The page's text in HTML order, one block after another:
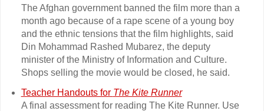
The Afghan government banned the film more than a
month ago because of a rape scene of a young boy
and the ethnic tensions that the film highlights, said
Din Mohammad Rashed Mubarez, the deputy
minister of the Ministry of Information and Culture.
Shops selling the movie would be closed, he said.
Teacher Handouts for The Kite Runner
A final assessment for reading The Kite Runner. Use